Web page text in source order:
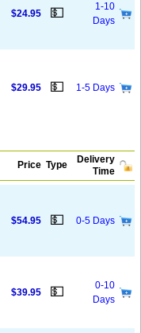
$24.95 💵
1-10
Days
$29.95 💵 1-5 Days
Price Type
Delivery
Time
$54.95 💵 0-5 Days
$39.95 💵
0-10
Days